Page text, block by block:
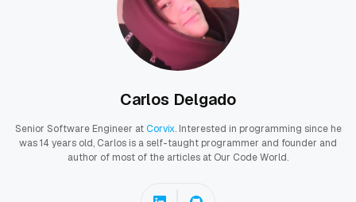
Carlos Delgado
Senior Software Engineer atCorvix. Interested in programming since he
was 14 years old, Carlos is a self-taught programmer and founder and
author of most of the articles at Our Code World.